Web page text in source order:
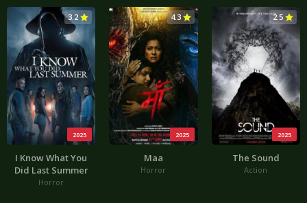
2025
3.2
I Know What You
Did Last Summer
Horror
2025
4.3
Maa
Horror
2025
2.5
The Sound
Action